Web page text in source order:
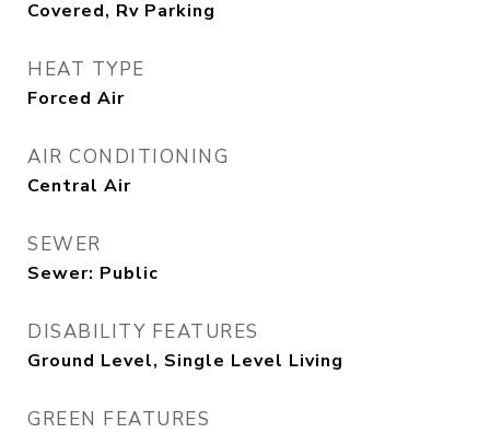
Covered, Rv Parking
HEAT TYPE
Forced Air
AIR CONDITIONING
Central Air
SEWER
Sewer: Public
DISABILITY FEATURES
Ground Level, Single Level Living
GREEN FEATURES